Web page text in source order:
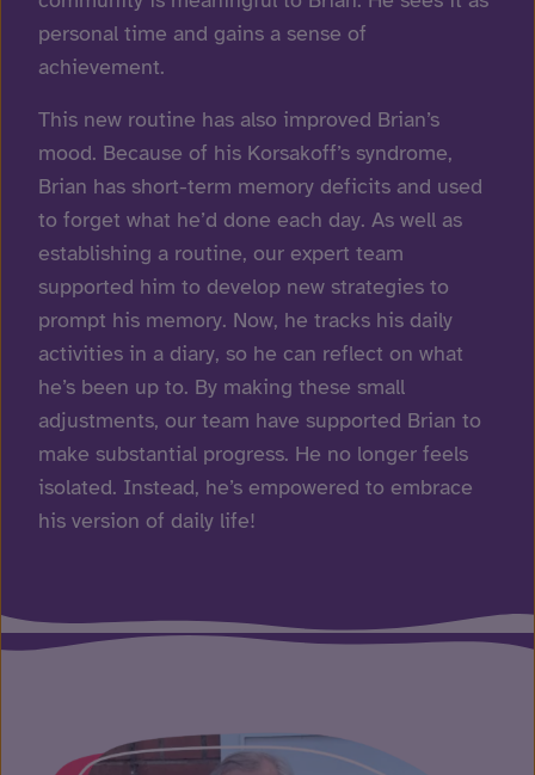
personal time and gains a sense of
achievement.
This new routine has also improved Brian’s
mood. Because of his Korsakoff’s syndrome,
Brian has short-term memory deficits and used
to forget what he’d done each day. As well as
establishing a routine, our expert team
supported him to develop new strategies to
prompt his memory. Now, he tracks his daily
activities in a diary, so he can reflect on what
he’s been up to. By making these small
adjustments, our team have supported Brian to
make substantial progress. He no longer feels
isolated. Instead, he’s empowered to embrace
his version of daily life!